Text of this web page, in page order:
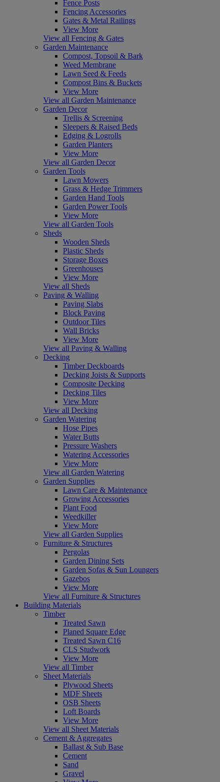
Fence Posts
Fencing Accessories
Gates & Metal Railings
View More
View all Fencing & Gates
Garden Maintenance
Compost, Topsoil & Bark
Weed Membrane
Lawn Seed & Feeds
Compost Bins & Buckets
View More
View all Garden Maintenance
Garden Decor
Trellis & Screening
Sleepers & Raised Beds
Edging & Logrolls
Garden Planters
View More
View all Garden Decor
Garden Tools
Lawn Mowers
Grass & Hedge Trimmers
Garden Hand Tools
Garden Power Tools
View More
View all Garden Tools
Sheds
Wooden Sheds
Plastic Sheds
Storage Boxes
Greenhouses
View More
View all Sheds
Paving & Walling
Paving Slabs
Block Paving
Outdoor Tiles
Wall Bricks
View More
View all Paving & Walling
Decking
Timber Deckboards
Decking Joists & Supports
Composite Decking
Decking Tiles
View More
View all Decking
Garden Watering
Hose Pipes
Water Butts
Pressure Washers
Watering Accessories
View More
View all Garden Watering
Garden Supplies
Lawn Care & Maintenance
Growing Accessories
Plant Food
Weedkiller
View More
View all Garden Supplies
Furniture & Structures
Pergolas
Garden Dining Sets
Garden Sofas & Sun Loungers
Gazebos
View More
View all Furniture & Structures
Building Materials
Timber
Treated Sawn
Planed Square Edge
Treated Sawn C16
CLS Studwork
View More
View all Timber
Sheet Materials
Plywood Sheets
MDF Sheets
OSB Sheets
Loft Boards
View More
View all Sheet Materials
Cement & Aggregates
Ballast & Sub Base
Cement
Sand
Gravel